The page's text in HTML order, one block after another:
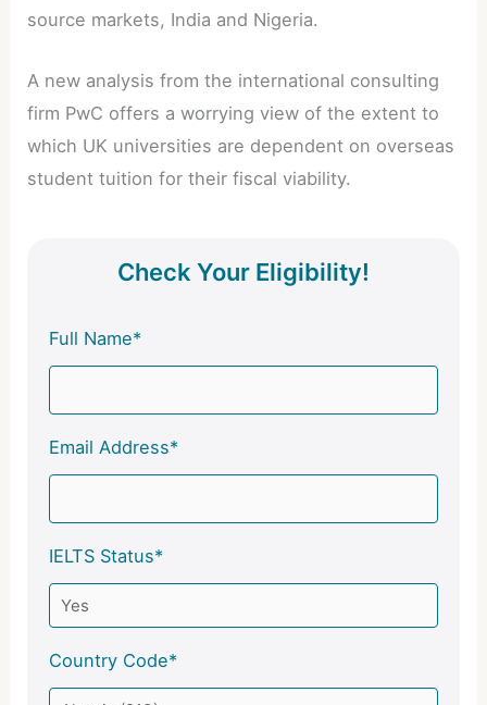
source markets, India and Nigeria.
A new analysis from the international consulting
firm PwC offers a worrying view of the extent to
which UK universities are dependent on overseas
student tuition for their fiscal viability.
Check Your Eligibility!
Full Name*
Email Address*
IELTS Status*
Country Code*